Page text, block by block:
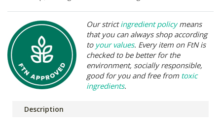
Our strictingredient policymeans
that you can always shop according
to your values. Every item on FtN is
checked to be better for the
environment, socially responsible,
good for you and free from toxic
ingredients.
Description